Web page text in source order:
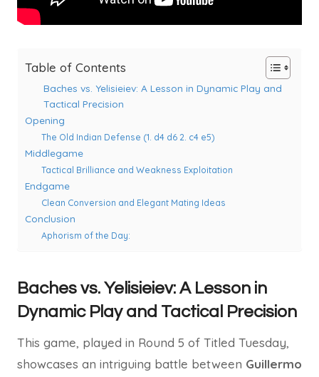
Table of Contents
Baches vs. Yelisieiev: A Lesson in Dynamic Play and
Tactical Precision
Opening
The Old Indian Defense (1. d4 d6 2. c4 e5)
Middlegame
Tactical Brilliance and Weakness Exploitation
Endgame
Clean Conversion and Elegant Mating Ideas
Conclusion
Aphorism of the Day:
Baches vs. Yelisieiev: A Lesson in
Dynamic Play and Tactical Precision
This game, played in Round 5 of Titled Tuesday,
showcases an intriguing battle between Guillermo